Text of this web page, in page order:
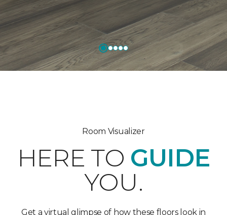
Room Visualizer
HERE TO GUIDE
YOU.
Get a virtual glimpse of how these floors look in